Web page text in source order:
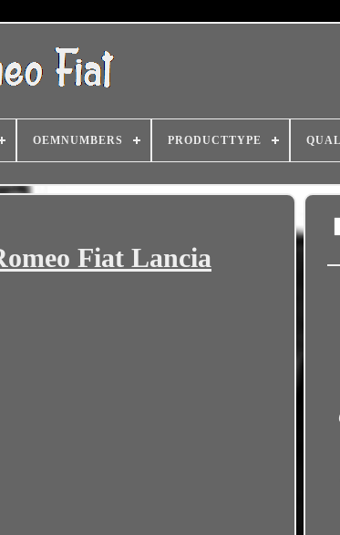
OEMNUMBERS PRODUCTTYPE
Fiat Lancia